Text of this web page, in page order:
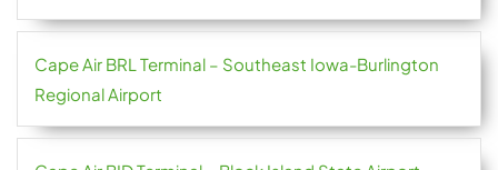
Cape Air BRL Terminal – Southeast Iowa-Burlington
Regional Airport